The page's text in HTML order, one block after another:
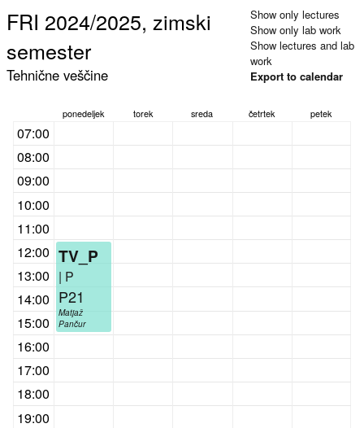
FRI 2024/2025, zimski
semester
Tehnične veščine
Show only lectures
Show only lab work
Show lectures and lab
work
Export to calendar
ponedeljek torek sreda četrtek petek
07:00
08:00
09:00
10:00
11:00
12:00
13:00
14:00
15:00
16:00
17:00
18:00
19:00
TV_P
| P
P21
Matjaž
Pančur